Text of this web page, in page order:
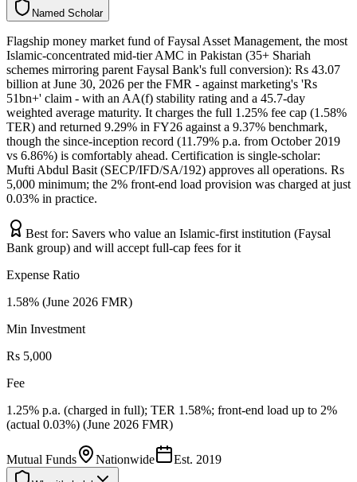
d
e
m
a
N r
a
o
h
c
S
Flagship money market fund of Faysal Asset Management, the most
Islamic-concentrated mid-tier AMC in Pakistan (35+ Shariah
schemes mirroring parent Faysal Bank's full conversion): Rs 43.07
billion at June 30, 2026 per the FMR - against marketing's 'Rs
51bn+' claim - with an AA(f) stability rating and a 45.7-day
weighted average maturity. It charges the full 1.25% fee cap (1.58%
TER) and returned 9.29% in FY26 against a 9.37% benchmark,
though the since-inception record (11.79% p.a. from October 2019
vs 6.86%) is comfortably ahead. Certification is single-scholar:
Mufti Abdul Basit (SECP/IFD/SA/192) approves all operations. Rs
5,000 minimum; the 2% front-end load provision was charged at just
0.03% in practice.
Best for: Savers who value an Islamic-first institution (Faysal
Bank group) and will accept full-cap fees for it
Expense Ratio
1.58% (June 2026 FMR)
Min Investment
Rs 5,000
Fee
1.25% p.a. (charged in full); TER 1.58%; front-end load up to 2%
(actual 0.03%) (June 2026 FMR)
Mutual Funds Nationwide Est. 2019